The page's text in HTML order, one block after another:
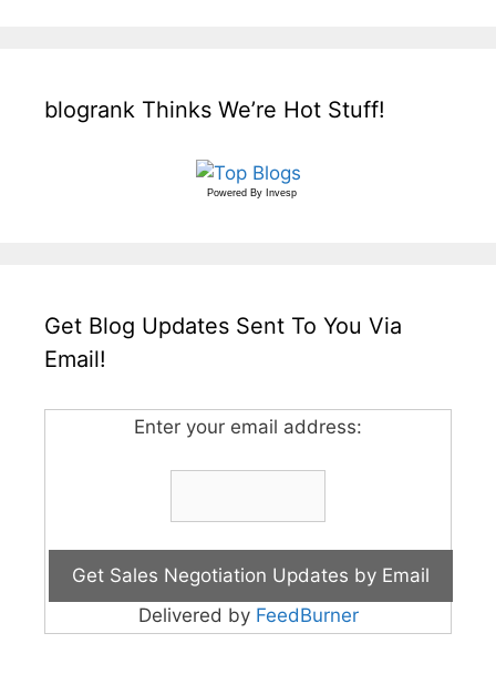
blogrank Thinks We’re Hot Stuff!
Powered By Invesp
Get Blog Updates Sent To You Via
Email!
Enter your email address:
Delivered by FeedBurner